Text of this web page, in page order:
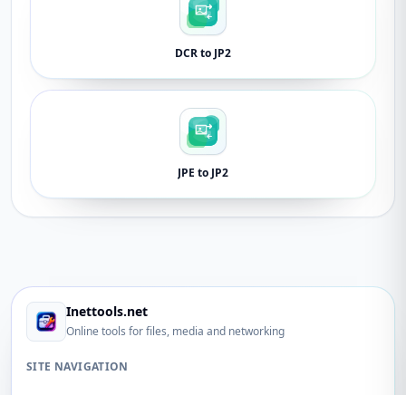
DCR to JP2
JPE to JP2
Inettools.net
Online tools for files, media and networking
SITE NAVIGATION